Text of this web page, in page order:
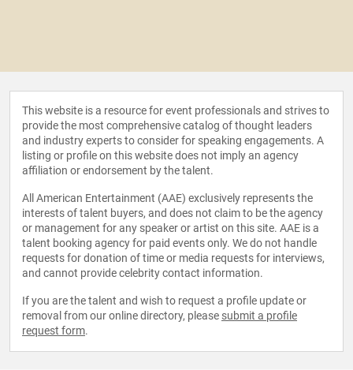
This website is a resource for event professionals and strives to
provide the most comprehensive catalog of thought leaders
and industry experts to consider for speaking engagements. A
listing or profile on this website does not imply an agency
affiliation or endorsement by the talent.
All American Entertainment (AAE) exclusively represents the
interests of talent buyers, and does not claim to be the agency
or management for any speaker or artist on this site. AAE is a
talent booking agency for paid events only. We do not handle
requests for donation of time or media requests for interviews,
and cannot provide celebrity contact information.
If you are the talent and wish to request a profile update or
removal from our online directory, please submit a profile
request form.